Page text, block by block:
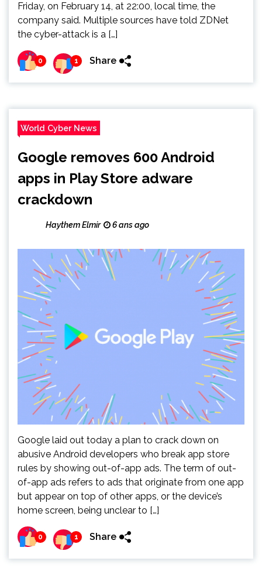
Friday, on February 14, at 22:00, local time, the
company said. Multiple sources have told ZDNet
the cyber-attack is a […]
0 1 Share
World Cyber News
Google removes 600 Android
apps in Play Store adware
crackdown
Haythem Elmir 6 ans ago
Google laid out today a plan to crack down on
abusive Android developers who break app store
rules by showing out-of-app ads. The term of out-
of-app ads refers to ads that originate from one app
but appear on top of other apps, or the device’s
home screen, being unclear to […]
0 1 Share